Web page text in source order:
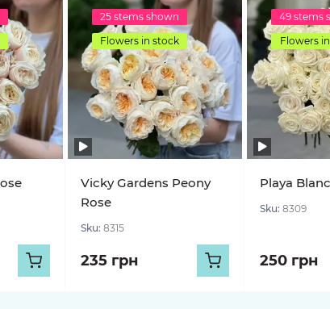
25 stems shown
Flowers in stock
Vicky Gardens Peony
Rose
Sku: 8315
235 грн
49 stems
Flowers
Playa
Sku: 8309
250 грн